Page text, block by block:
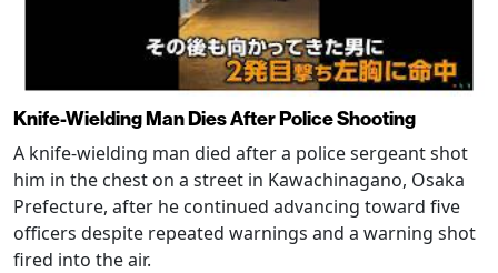
Knife-Wielding Man Dies After Police Shooting
A knife-wielding man died after a police sergeant shot
him in the chest on a street in Kawachinagano, Osaka
Prefecture, after he continued advancing toward five
officers despite repeated warnings and a warning shot
fired into the air.